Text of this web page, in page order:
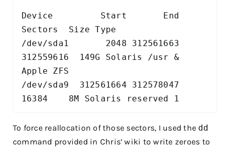
Device         Start       End
Sectors  Size Type
/dev/sda1       2048 312561663
312559616  149G Solaris /usr &
Apple ZFS
/dev/sda9  312561664 312578047
16384    8M Solaris reserved 1
To force reallocation of those sectors, I used the dd
command provided in Chris’ wiki to write zeroes to